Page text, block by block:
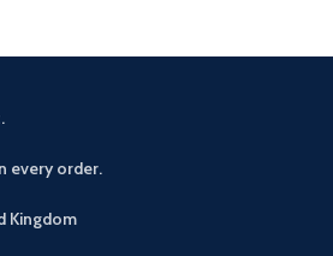
every order.
Kingdom